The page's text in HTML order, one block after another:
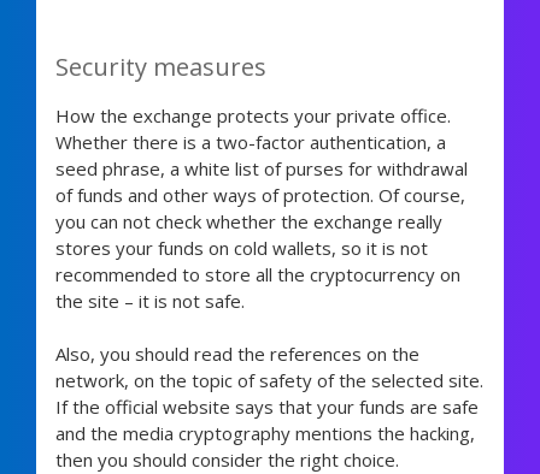
Security measures
How the exchange protects your private office.
Whether there is a two-factor authentication, a
seed phrase, a white list of purses for withdrawal
of funds and other ways of protection. Of course,
you can not check whether the exchange really
stores your funds on cold wallets, so it is not
recommended to store all the cryptocurrency on
the site – it is not safe.
Also, you should read the references on the
network, on the topic of safety of the selected site.
If the official website says that your funds are safe
and the media cryptography mentions the hacking,
then you should consider the right choice.